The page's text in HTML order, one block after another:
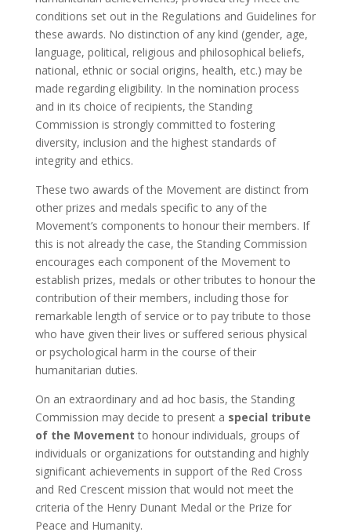
conditions set out in the Regulations and Guidelines for
these awards. No distinction of any kind (gender, age,
language, political, religious and philosophical beliefs,
national, ethnic or social origins, health, etc.) may be
made regarding eligibility. In the nomination process
and in its choice of recipients, the Standing
Commission is strongly committed to fostering
diversity, inclusion and the highest standards of
integrity and ethics.
These two awards of the Movement are distinct from
other prizes and medals specific to any of the
Movement’s components to honour their members. If
this is not already the case, the Standing Commission
encourages each component of the Movement to
establish prizes, medals or other tributes to honour the
contribution of their members, including those for
remarkable length of service or to pay tribute to those
who have given their lives or suffered serious physical
or psychological harm in the course of their
humanitarian duties.
On an extraordinary and ad hoc basis, the Standing
Commission may decide to present a special tribute
of the Movementto honour individuals, groups of
individuals or organizations for outstanding and highly
significant achievements in support of the Red Cross
and Red Crescent mission that would not meet the
criteria of the Henry Dunant Medal or the Prize for
Peace and Humanity.